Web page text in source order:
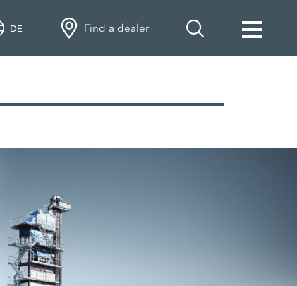
DE Find a dealer